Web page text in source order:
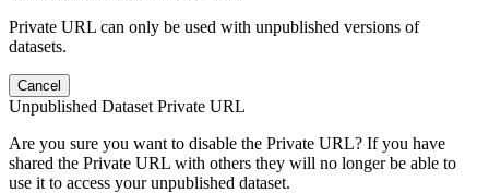
Private URL can only be used with unpublished versions of
datasets.
Cancel
Unpublished Dataset Private URL
Are you sure you want to disable the Private URL? If you have
shared the Private URL with others they will no longer be able to
use it to access your unpublished dataset.